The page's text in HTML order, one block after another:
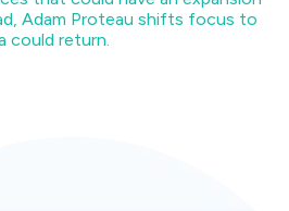
Adam Proteau shifts focus to
could return.